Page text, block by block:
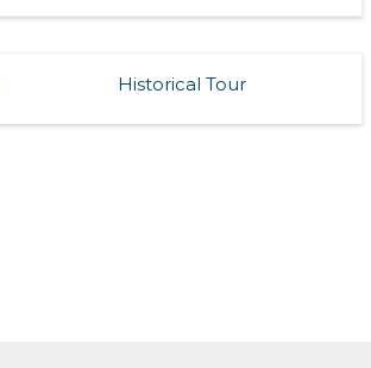
Historical Tour